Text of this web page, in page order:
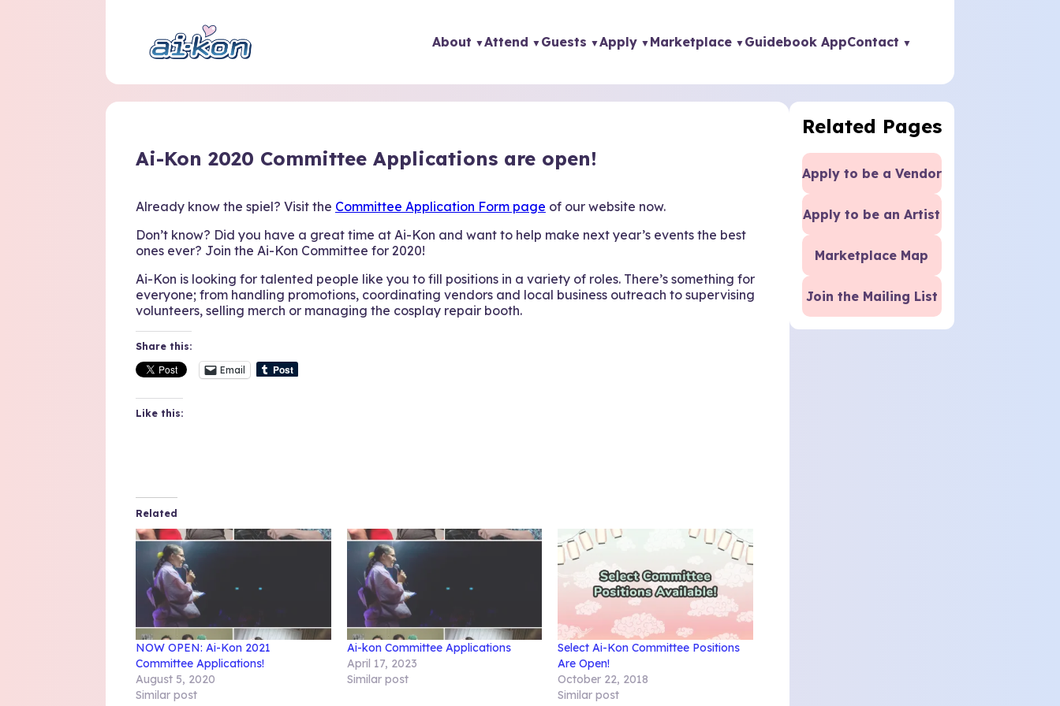
About Attend Guests Apply Marketplace Guidebook AppContact
Ai-Kon 2020 Committee Applications are open!
Already know the spiel? Visit the Committee Application Form page of our website now.
Don’t know? Did you have a great time at Ai-Kon and want to help make next year’s events the best
ones ever? Join the Ai-Kon Committee for 2020!
Ai-Kon is looking for talented people like you to fill positions in a variety of roles. There’s something for
everyone; from handling promotions, coordinating vendors and local business outreach to supervising
volunteers, selling merch or managing the cosplay repair booth.
Share this:
Email
Like this:
Related
NOW OPEN: Ai-Kon 2021
Committee Applications!
August 5, 2020
Similar post
Ai-kon Committee Applications
April 17, 2023
Similar post
Select Ai-Kon Committee Positions
Are Open!
October 22, 2018
Similar post
Related Pages
Apply to be a Vendor
Apply to be an Artist
Marketplace Map
Join the Mailing List